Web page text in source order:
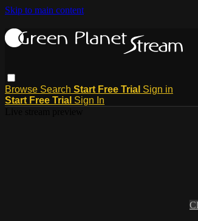
Skip to main content
Browse Search Start Free Trial Sign in
Start Free Trial Sign In